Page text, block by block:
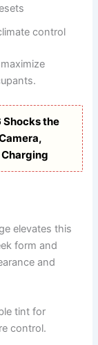
control
Shocks the
elevates this
form and
and
tint for
control.